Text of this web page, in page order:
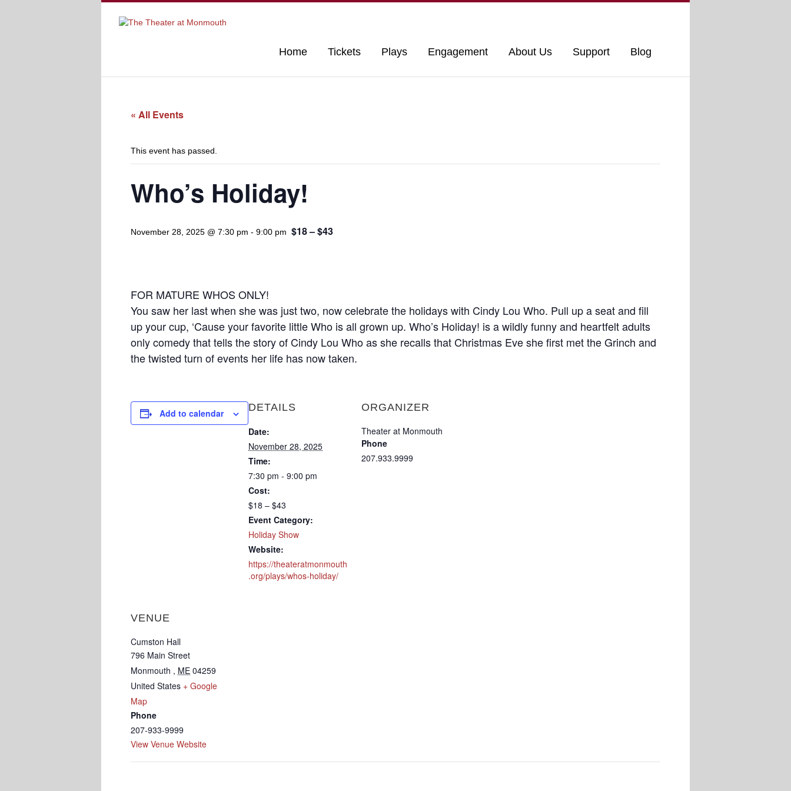
Home Tickets Plays Engagement About Us Support Blog
« All Events
This event has passed.
Who’s Holiday!
November 28, 2025 @ 7:30 pm - 9:00 pm $18 – $43
FOR MATURE WHOS ONLY!
You saw her last when she was just two, now celebrate the holidays with Cindy Lou Who. Pull up a seat and fill
up your cup, ‘Cause your favorite little Who is all grown up. Who’s Holiday! is a wildly funny and heartfelt adults
only comedy that tells the story of Cindy Lou Who as she recalls that Christmas Eve she first met the Grinch and
the twisted turn of events her life has now taken.
Add to calendar DETAILS
Date:
November 28, 2025
Time:
7:30 pm - 9:00 pm
Cost:
$18 – $43
Event Category:
Holiday Show
Website:
https://theateratmonmouth
.org/plays/whos-holiday/
ORGANIZER
Theater at Monmouth
Phone
207.933.9999
VENUE
Cumston Hall
796 Main Street
Monmouth , ME 04259
United States + Google
Map
Phone
207-933-9999
View Venue Website